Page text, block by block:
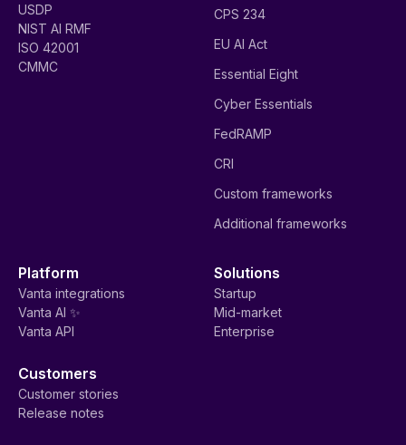
USDP
NIST AI RMF
ISO 42001
CMMC
CPS 234
EU AI Act
Essential Eight
Cyber Essentials
FedRAMP
CRI
Custom frameworks
Additional frameworks
Platform
Vanta integrations
Vanta AI ✨
Vanta API
Solutions
Startup
Mid-market
Enterprise
Customers
Customer stories
Release notes